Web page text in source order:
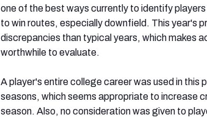
one of the best ways currently to identify
to win routes, especially downfield. This year's
discrepancies than typical years, which makes
worthwhile to evaluate.
A player's entire college career was used in this
seasons, which seems appropriate to increase
season. Also, no consideration was given to